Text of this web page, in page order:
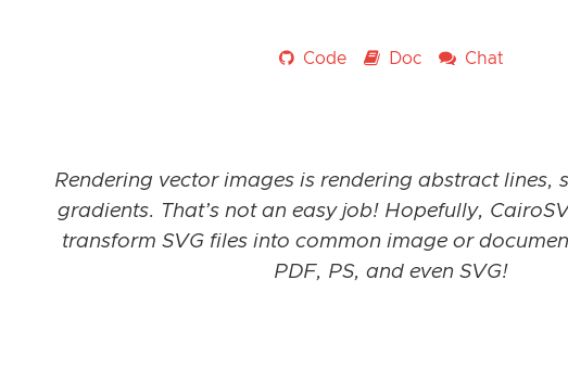
Code Doc Chat
Rendering vector images is rendering abstract lines,
gradients. That’s not an easy job! Hopefully,
transform SVG files into common image or
PDF, PS, and even SVG!